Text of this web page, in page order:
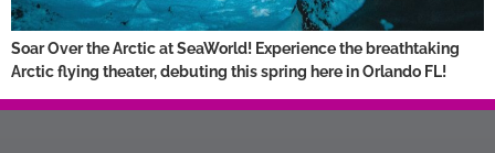
Soar Over the Arctic at SeaWorld! Experience the breathtaking
Arctic flying theater, debuting this spring here in Orlando FL!